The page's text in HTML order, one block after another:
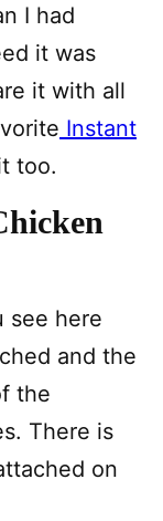
I had
it was
it with all
Instant
too.
see here
and the
the
There is
on